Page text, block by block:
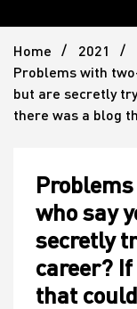
Home 2021
Problems with
but are secretly
there was a blog
who say
secretly
career?
that